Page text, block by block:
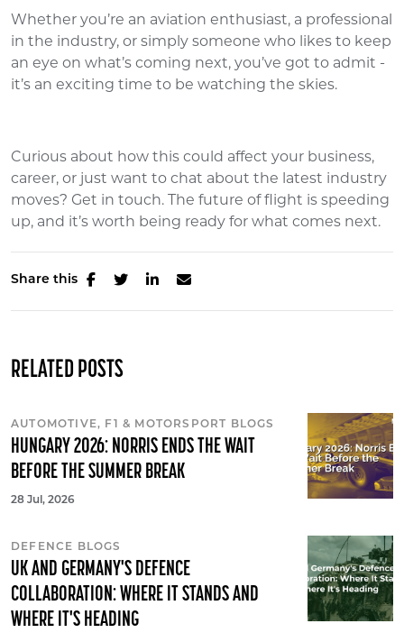
Whether you’re an aviation enthusiast, a professional
in the industry, or simply someone who likes to keep
an eye on what’s coming next, you’ve got to admit -
it’s an exciting time to be watching the skies.
Curious about how this could affect your business,
career, or just want to chat about the latest industry
moves? Get in touch. The future of flight is speeding
up, and it’s worth being ready for what comes next.
Share this
RELATED POSTS
AUTOMOTIVE, F1 & MOTORSPORT BLOGS
HUNGARY 2026: NORRIS ENDS THE WAIT
BEFORE THE SUMMER BREAK
28 Jul, 2026
DEFENCE BLOGS
UK AND GERMANY'S DEFENCE
COLLABORATION: WHERE IT STANDS AND
WHERE IT'S HEADING